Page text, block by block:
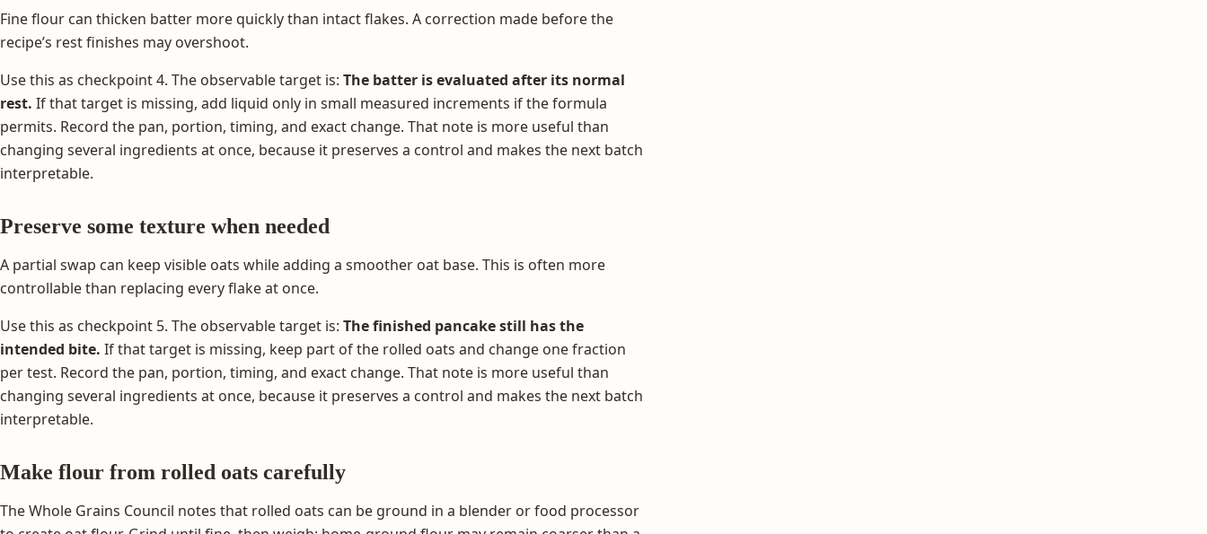
Fine flour can thicken batter more quickly than intact flakes. A correction made before the
recipe’s rest finishes may overshoot.
Use this as checkpoint 4. The observable target is: The batter is evaluated after its normal
rest. If that target is missing, add liquid only in small measured increments if the formula
permits. Record the pan, portion, timing, and exact change. That note is more useful than
changing several ingredients at once, because it preserves a control and makes the next batch
interpretable.
Preserve some texture when needed
A partial swap can keep visible oats while adding a smoother oat base. This is often more
controllable than replacing every flake at once.
Use this as checkpoint 5. The observable target is: The finished pancake still has the
intended bite. If that target is missing, keep part of the rolled oats and change one fraction
per test. Record the pan, portion, timing, and exact change. That note is more useful than
changing several ingredients at once, because it preserves a control and makes the next batch
interpretable.
Make flour from rolled oats carefully
The Whole Grains Council notes that rolled oats can be ground in a blender or food processor